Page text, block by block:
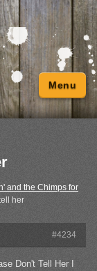
Menu
and the Chimps for
her
#4234
Don't Tell Her I